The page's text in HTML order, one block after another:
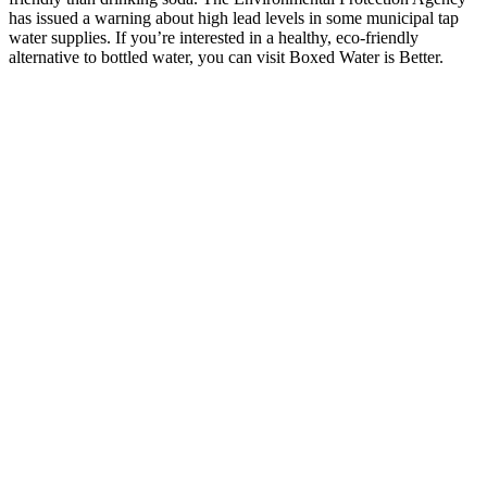
has issued a warning about high lead levels in some municipal tap
water supplies. If you’re interested in a healthy, eco-friendly
alternative to bottled water, you can visit Boxed Water is Better.